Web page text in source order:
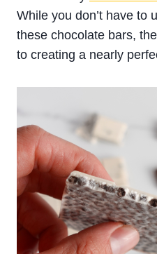
While you don’t have to
these chocolate bars,
to creating a nearly